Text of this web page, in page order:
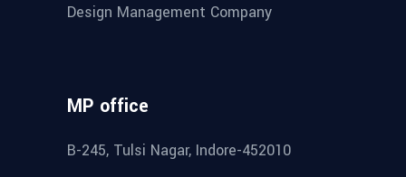
Design Management Company
MP office
B-245, Tulsi Nagar, Indore-452010